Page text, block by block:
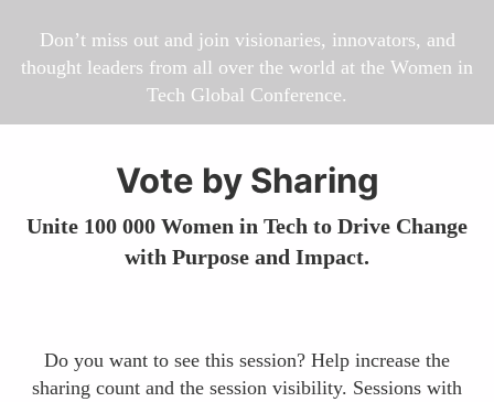
Don’t miss out and join visionaries, innovators, and
thought leaders from all over the world at the Women in
Tech Global Conference.
Vote by Sharing
Unite 100 000 Women in Tech to Drive Change
with Purpose and Impact.
Do you want to see this session? Help increase the
sharing count and the session visibility. Sessions with